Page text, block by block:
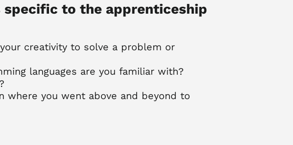
to the apprenticeship
creativity to solve a problem or
languages are you familiar with?
where you went above and beyond to